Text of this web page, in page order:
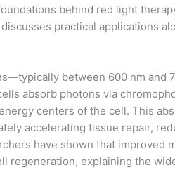
behind red light
practical applications
between 600 nm and
absorb photons via
centers of the cell. This
accelerating tissue repair,
have shown that improved
regeneration, explaining the